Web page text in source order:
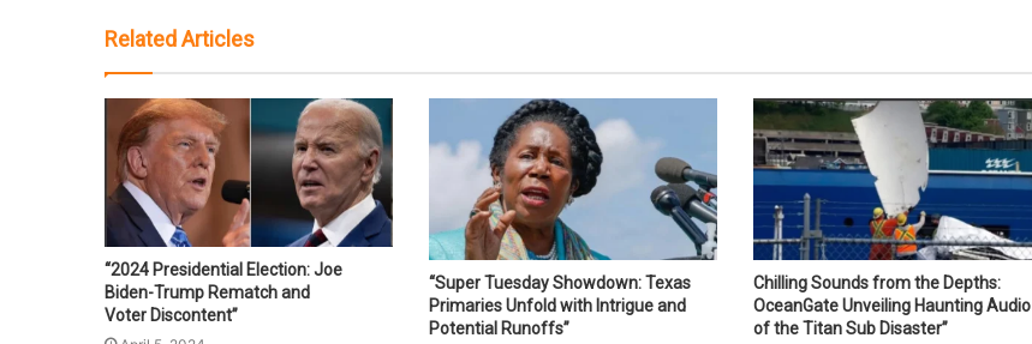
Related Articles
“2024 Presidential Election: Joe
Biden-Trump Rematch and
Voter Discontent”
“Super Tuesday Showdown: Texas
Primaries Unfold with Intrigue and
Potential Runoffs”
Chilling Sounds from the Depths:
OceanGate Unveiling Haunting Audio
of the Titan Sub Disaster”